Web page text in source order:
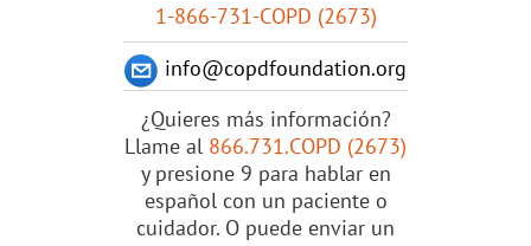
1-866-731-COPD (2673)
info@copdfoundation.org
¿Quieres más información?
Llame al 866.731.COPD (2673)
y presione 9 para hablar en
español con un paciente o
cuidador. O puede enviar un